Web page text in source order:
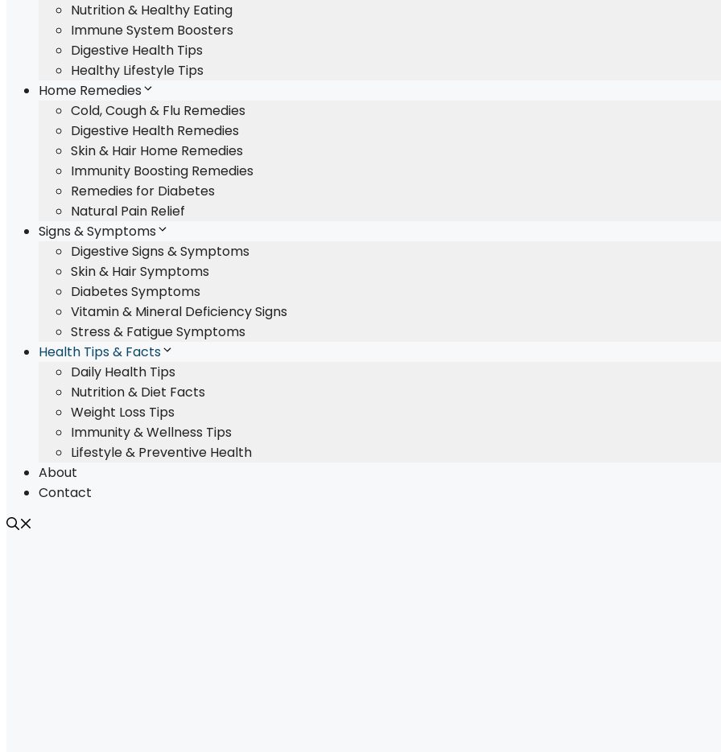
Nutrition & Healthy Eating
Immune System Boosters
Digestive Health Tips
Healthy Lifestyle Tips
Home Remedies
Cold, Cough & Flu Remedies
Digestive Health Remedies
Skin & Hair Home Remedies
Immunity Boosting Remedies
Remedies for Diabetes
Natural Pain Relief
Signs & Symptoms
Digestive Signs & Symptoms
Skin & Hair Symptoms
Diabetes Symptoms
Vitamin & Mineral Deficiency Signs
Stress & Fatigue Symptoms
Health Tips & Facts
Daily Health Tips
Nutrition & Diet Facts
Weight Loss Tips
Immunity & Wellness Tips
Lifestyle & Preventive Health
About
Contact